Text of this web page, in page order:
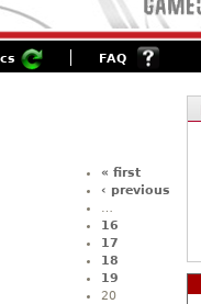
FAQ
« first
‹ previous
16
17
18
19
20